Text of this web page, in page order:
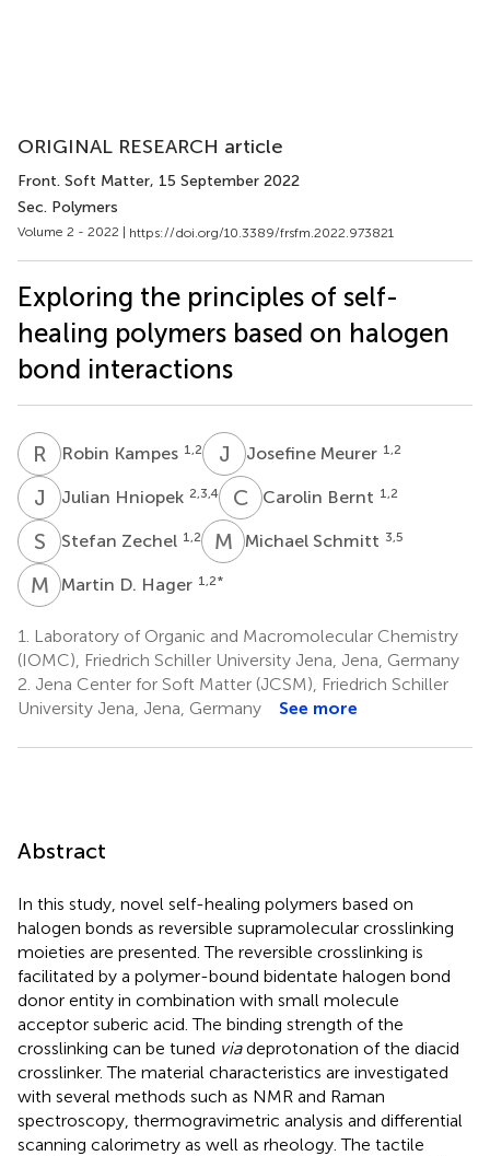
ORIGINAL RESEARCH article
Front. Soft Matter, 15 September 2022
Sec. Polymers
Volume 2 - 2022 | https://doi.org/10.3389/frsfm.2022.973821
Exploring the principles of self-
healing polymers based on halogen
bond interactions
R KRobin Kampes 1,2 J MJosefine Meurer 1,2
J HJulian Hniopek 2,3,4 C BCarolin Bernt 1,2
S ZStefan Zechel 1,2 M SMichael Schmitt 3,5
M DMartin D. Hager 1,2*
1.
Laboratory of Organic and Macromolecular Chemistry
(IOMC), Friedrich Schiller University Jena, Jena, Germany
2. Jena Center for Soft Matter (JCSM), Friedrich Schiller
University Jena, Jena, Germany
See more
Abstract
In this study, novel self-healing polymers based on
halogen bonds as reversible supramolecular crosslinking
moieties are presented. The reversible crosslinking is
facilitated by a polymer-bound bidentate halogen bond
donor entity in combination with small molecule
acceptor suberic acid. The binding strength of the
crosslinking can be tuned viadeprotonation of the diacid
crosslinker. The material characteristics are investigated
with several methods such as NMR and Raman
spectroscopy, thermogravimetric analysis and differential
scanning calorimetry as well as rheology. The tactile